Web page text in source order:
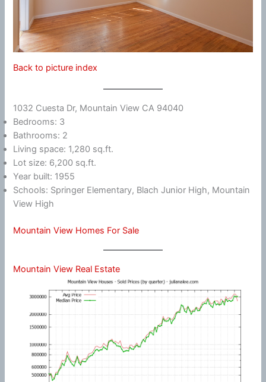
Back to picture index
1032 Cuesta Dr, Mountain View CA 94040
Bedrooms: 3
Bathrooms: 2
Living space: 1,280 sq.ft.
Lot size: 6,200 sq.ft.
Year built: 1955
Schools: Springer Elementary, Blach Junior High, Mountain
View High
Mountain View Homes For Sale
Mountain View Real Estate